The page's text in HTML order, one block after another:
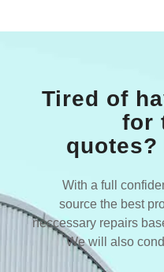
Tired of
for
With a full
source the best
neccessary repairs
We will also